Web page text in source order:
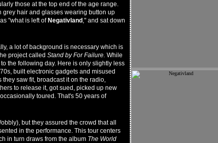
those at the top end of the age range.
grey hair and glasses wearing button up
"what is left of Negativland ," and sat down
a lot of background is necessary which is
project called Stand by For Failure. While
the following day. Here is only slightly less
built electronic gadgets and misused
saw fit, broadcast it on the radio,
to release it, got sued, picked up new
toured. That's 50 years of
but they assured the crowd that all
in the performance. This tour centers
in turn draws from the album The World